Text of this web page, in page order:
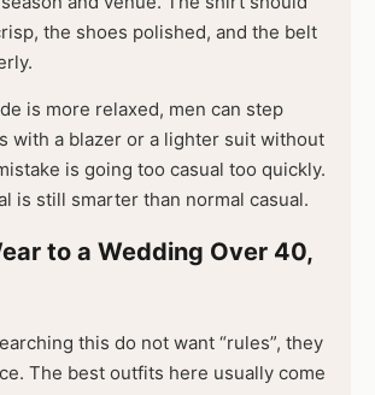
the shoes polished, and the belt
is more relaxed, men can step
with a blazer or a lighter suit without
is going too casual too quickly.
is still smarter than normal casual.
to a Wedding Over 40,
this do not want “rules”, they
The best outfits here usually come